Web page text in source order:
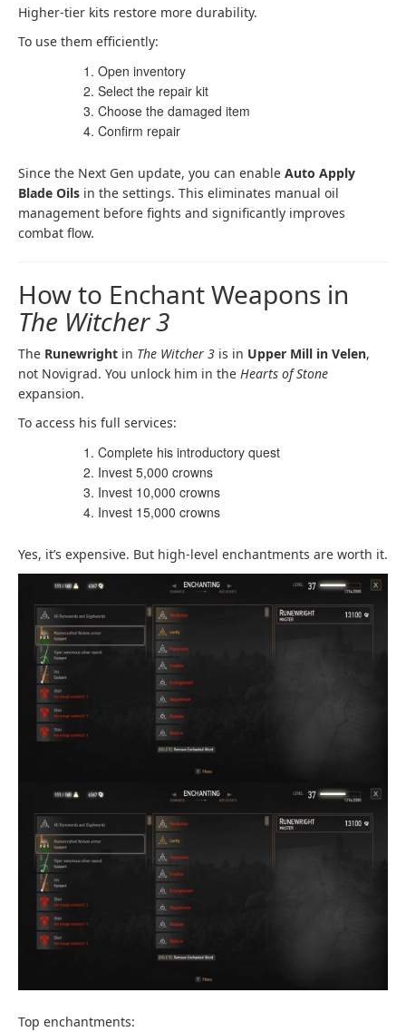
Higher-tier kits restore more durability.
To use them efficiently:
Open inventory
Select the repair kit
Choose the damaged item
Confirm repair
Since the Next Gen update, you can enable Auto Apply
Blade Oils in the settings. This eliminates manual oil
management before fights and significantly improves
combat flow.
How to Enchant Weapons in
The Witcher 3
The Runewright in The Witcher 3 is in Upper Mill in Velen,
not Novigrad. You unlock him in the Hearts of Stone
expansion.
To access his full services:
Complete his introductory quest
Invest 5,000 crowns
Invest 10,000 crowns
Invest 15,000 crowns
Yes, it’s expensive. But high-level enchantments are worth it.
Top enchantments: